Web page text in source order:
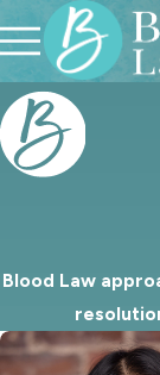
Blood Law